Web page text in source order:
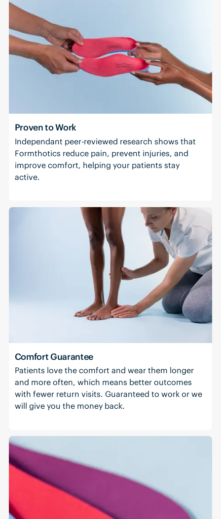
Proven to Work
Independant peer-reviewed research shows that
Formthotics reduce pain, prevent injuries, and
improve comfort, helping your patients stay
active.
Comfort Guarantee
Patients love the comfort and wear them longer
and more often, which means better outcomes
with fewer return visits. Guaranteed to work or we
will give you the money back.